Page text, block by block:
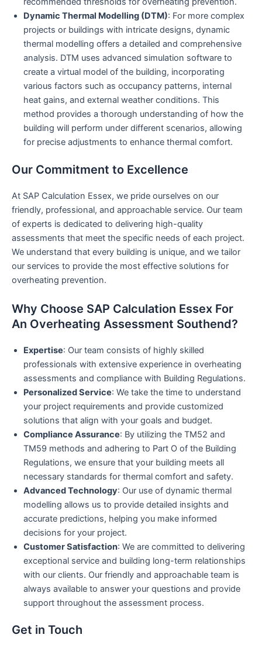
Dynamic Thermal Modelling (DTM): For more complex
projects or buildings with intricate designs, dynamic
thermal modelling offers a detailed and comprehensive
analysis. DTM uses advanced simulation software to
create a virtual model of the building, incorporating
various factors such as occupancy patterns, internal
heat gains, and external weather conditions. This
method provides a thorough understanding of how the
building will perform under different scenarios, allowing
for precise adjustments to enhance thermal comfort.
Our Commitment to Excellence
At SAP Calculation Essex, we pride ourselves on our
friendly, professional, and approachable service. Our team
of experts is dedicated to delivering high-quality
assessments that meet the specific needs of each project.
We understand that every building is unique, and we tailor
our services to provide the most effective solutions for
overheating prevention.
Why Choose SAP Calculation Essex For
An Overheating Assessment Southend?
Expertise: Our team consists of highly skilled
professionals with extensive experience in overheating
assessments and compliance with Building Regulations.
Personalized Service: We take the time to understand
your project requirements and provide customized
solutions that align with your goals and budget.
Compliance Assurance: By utilizing the TM52 and
TM59 methods and adhering to Part O of the Building
Regulations, we ensure that your building meets all
necessary standards for thermal comfort and safety.
Advanced Technology: Our use of dynamic thermal
modelling allows us to provide detailed insights and
accurate predictions, helping you make informed
decisions for your project.
Customer Satisfaction: We are committed to delivering
exceptional service and building long-term relationships
with our clients. Our friendly and approachable team is
always available to answer your questions and provide
support throughout the assessment process.
Get in Touch